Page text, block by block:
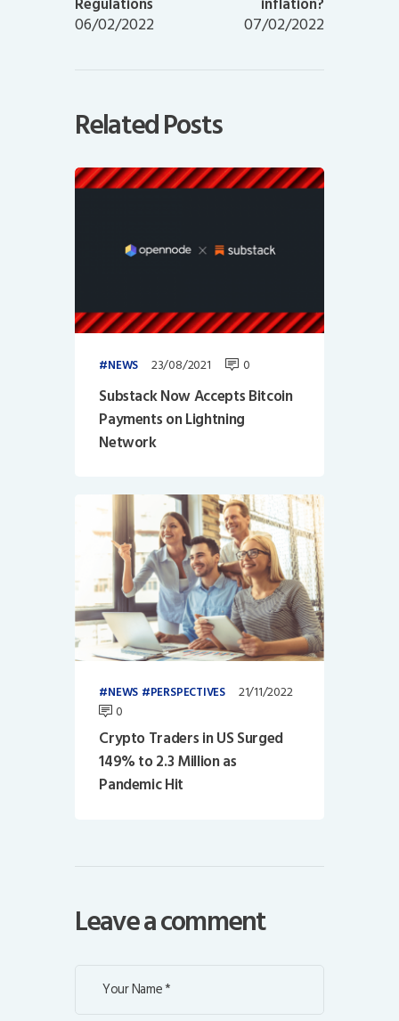
06/02/2022 07/02/2022
Related Posts
NEWS 23/08/2021 0
Substack Now Accepts Bitcoin
Payments on Lightning
Network
NEWS PERSPECTIVES
21/11/2022
0
Crypto Traders in US Surged
149% to 2.3 Million as
Pandemic Hit
Leave a comment